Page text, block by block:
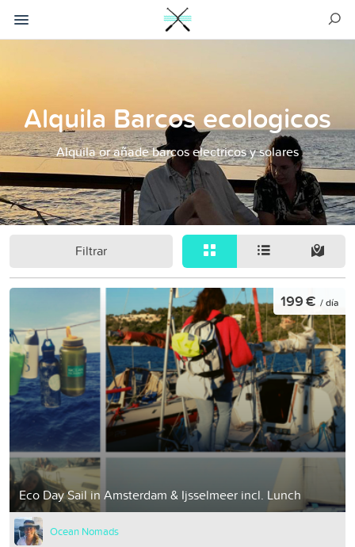
Alquila Barcos ecologicos
Alquila or añade barcos electricos y solares
Filtrar
Eco Day Sail in Amsterdam & Ijsselmeer incl. Lunch
199 € / día
Ocean Nomads